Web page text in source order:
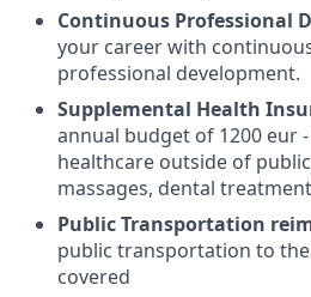
Continuous Professional
your career with
professional development.
Supplemental Health
annual budget of 1200 eur
healthcare outside of
massages, dental
Public Transportation
public transportation to the
covered